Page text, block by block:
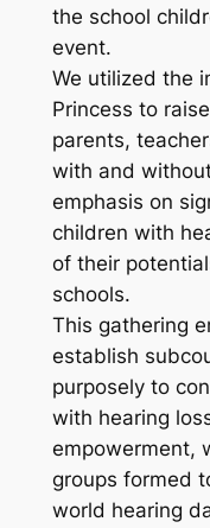
the school
event.
We utilized the
Princess to
parents,
with and
emphasis on
children with
of their
schools.
This gathering
establish
purposely to
with hearing
empowerment,
groups formed
world hearing